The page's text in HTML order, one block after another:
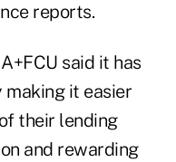
reports.
said it has
making it easier
their lending
and rewarding